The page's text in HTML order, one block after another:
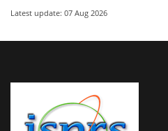
Latest update: 07 Aug 2026